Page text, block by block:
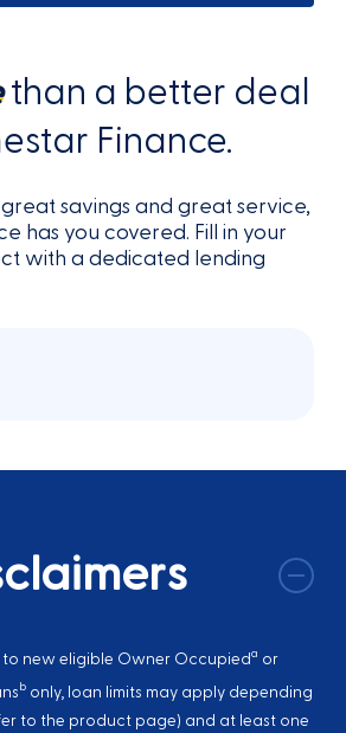
than a better deal
Finance.
savings and great service,
has you covered. Fill in your
with a dedicated lending
new eligible Owner Occupieda or
bonly, loan limits may apply depending
to the product page) and at least one